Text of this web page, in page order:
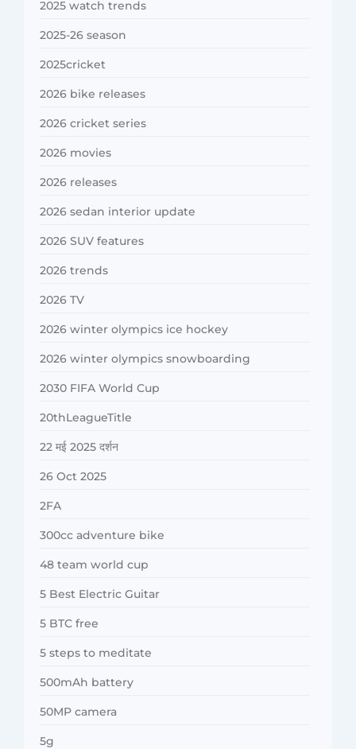
2025 watch trends
2025-26 season
2025cricket
2026 bike releases
2026 cricket series
2026 movies
2026 releases
2026 sedan interior update
2026 SUV features
2026 trends
2026 TV
2026 winter olympics ice hockey
2026 winter olympics snowboarding
2030 FIFA World Cup
20thLeagueTitle
22 मई 2025 दर्शन
26 Oct 2025
2FA
300cc adventure bike
48 team world cup
5 Best Electric Guitar
5 BTC free
5 steps to meditate
500mAh battery
50MP camera
5g